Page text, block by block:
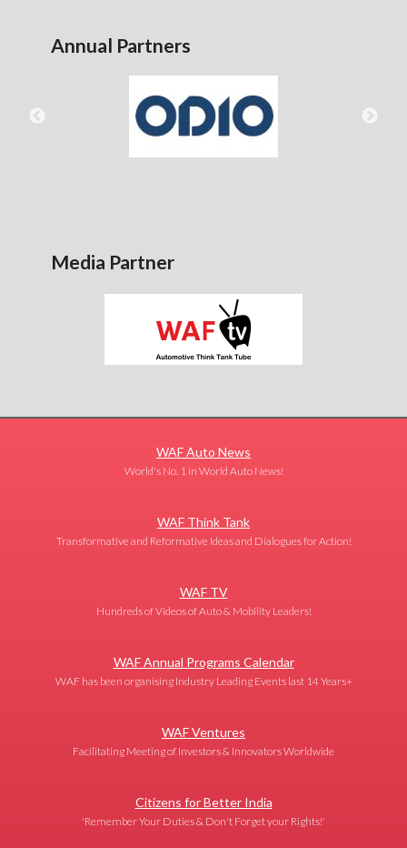
Annual Partners
Media Partner
WAF Auto News
World's No. 1 in World Auto News!
WAF Think Tank
Transformative and Reformative Ideas and Dialogues for Action!
WAF TV
Hundreds of Videos of Auto & Mobility Leaders!
WAF Annual Programs Calendar
WAF has been organising Industry Leading Events last 14 Years+
WAF Ventures
Facilitating Meeting of Investors & Innovators Worldwide
Citizens for Better India
'Remember Your Duties & Don't Forget your Rights!'